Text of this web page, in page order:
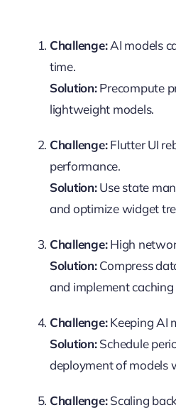
Challenge:AI models
time.
Solution:Precompute
lightweight models.
Challenge:Flutter UI
performance.
Solution:Use state
and optimize widget
Challenge:High
Solution:Compress
and implement
Challenge:Keeping AI
Solution:Schedule
deployment of models
Challenge:Scaling